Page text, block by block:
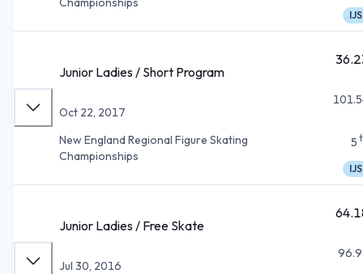
IJS
Junior Ladies / Short Program
Oct 22, 2017
New England Regional Figure Skating
Championships
5
IJS
Junior Ladies / Free Skate
Jul 30, 2016